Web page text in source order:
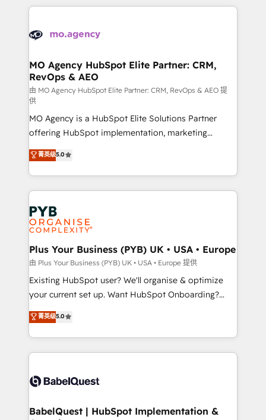
Accreditations. Based in Canada (coast to coast), our
services are offered in both English & French.
extensive HubSpot, sales, marketing, service and
HubSpot journey, design and implement your
infrastructure to life. Our collaborative approach
keeps you in control whilst we plan and support the
route to your revenue goals. We have successfully
supported over 500 organisations with HubSpot
implementation, optimisation, training, and
adoption assurance. Our tried and tested Roadmap
methodology will ensure that you receive the best
deployment experience possible. Whether you are
new to HubSpot or seeking to turn around a poor
install, our team have the change management
expertise to deliver the solutions you need.
MO Agency HubSpot Elite Partner: CRM,
RevOps & AEO
由 MO Agency HubSpot Elite Partner: CRM, RevOps & AEO 提
供
MO Agency is a HubSpot Elite Solutions Partner
offering HubSpot implementation, marketing
automation, CRM and RevOps consulting, data
architecture, sales enablement, lifecycle automation,
lead scoring and revenue reporting. HubSpot,
Salesforce and integrated enterprise stacks. Digital
Marketing, Answer Engine Optimisation, and
Generative Engine Optimisation (AI Search),
HubSpot Content Hub, WordPress development,
B2B SEO, paid media, and content. We work with
enterprise and growth-led companies across
technology, professional services, financial services
and industrial sectors. Offices in Johannesburg, Cape
implementations delivered. AI visibility coverage
across ChatGPT, Claude, Perplexity, Gemini and
Innovation HubSpot Impact Award - Platform
Migration Excellence HubSpot Impact Award -
菁英级5.0
Plus Your Business (PYB) UK • USA • Europe
由 Plus Your Business (PYB) UK • USA • Europe 提供
Existing HubSpot user? We'll organise & optimize
your current set up. Want HubSpot Onboarding?
We'll customise your CRM & automate your business
processes. Welcome to our Profile! We can help
with... • CRM implementation, reports & workflows,
and team training • CRM migration: Salesforce,
Custom API integrations & ERP systems inc. SAP and
super skilled members) • 150+ Clients for Sales Hub,
菁英级5.0
BabelQuest | HubSpot Implementation &